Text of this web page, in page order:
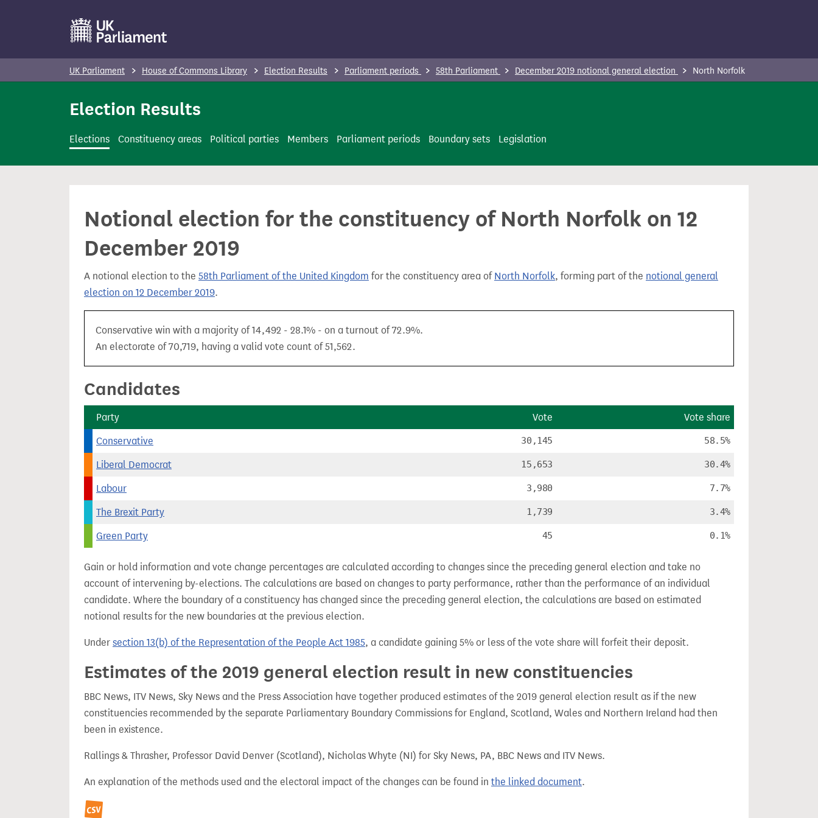
t
n
UK Parliament House of Commons Library Election Results Parliament periods 58th Parliament December 2019 notional general election North Norfolk
Election Results
Elections Constituency areas Political parties Members Parliament periods Boundary sets Legislation
Notional election for the constituency of North Norfolk on 12
December 2019
A notional election to the 58th Parliament of the United Kingdom for the constituency area of North Norfolk, forming part of the notional general
election on 12 December 2019.
Conservative win with a majority of 14,492 - 28.1% - on a turnout of 72.9%.
An electorate of 70,719, having a valid vote count of 51,562.
Candidates
Party Vote Vote share
Conservative 30,145 58.5%
Liberal Democrat 15,653 30.4%
Labour 3,980 7.7%
The Brexit Party 1,739 3.4%
Green Party 45 0.1%
Gain or hold information and vote change percentages are calculated according to changes since the preceding general election and take no
account of intervening by-elections. The calculations are based on changes to party performance, rather than the performance of an individual
candidate. Where the boundary of a constituency has changed since the preceding general election, the calculations are based on estimated
notional results for the new boundaries at the previous election.
Under section 13(b) of the Representation of the People Act 1985, a candidate gaining 5% or less of the vote share will forfeit their deposit.
Estimates of the 2019 general election result in new constituencies
BBC News, ITV News, Sky News and the Press Association have together produced estimates of the 2019 general election result as if the new
constituencies recommended by the separate Parliamentary Boundary Commissions for England, Scotland, Wales and Northern Ireland had then
been in existence.
Rallings & Thrasher, Professor David Denver (Scotland), Nicholas Whyte (NI) for Sky News, PA, BBC News and ITV News.
An explanation of the methods used and the electoral impact of the changes can be found in the linked document.